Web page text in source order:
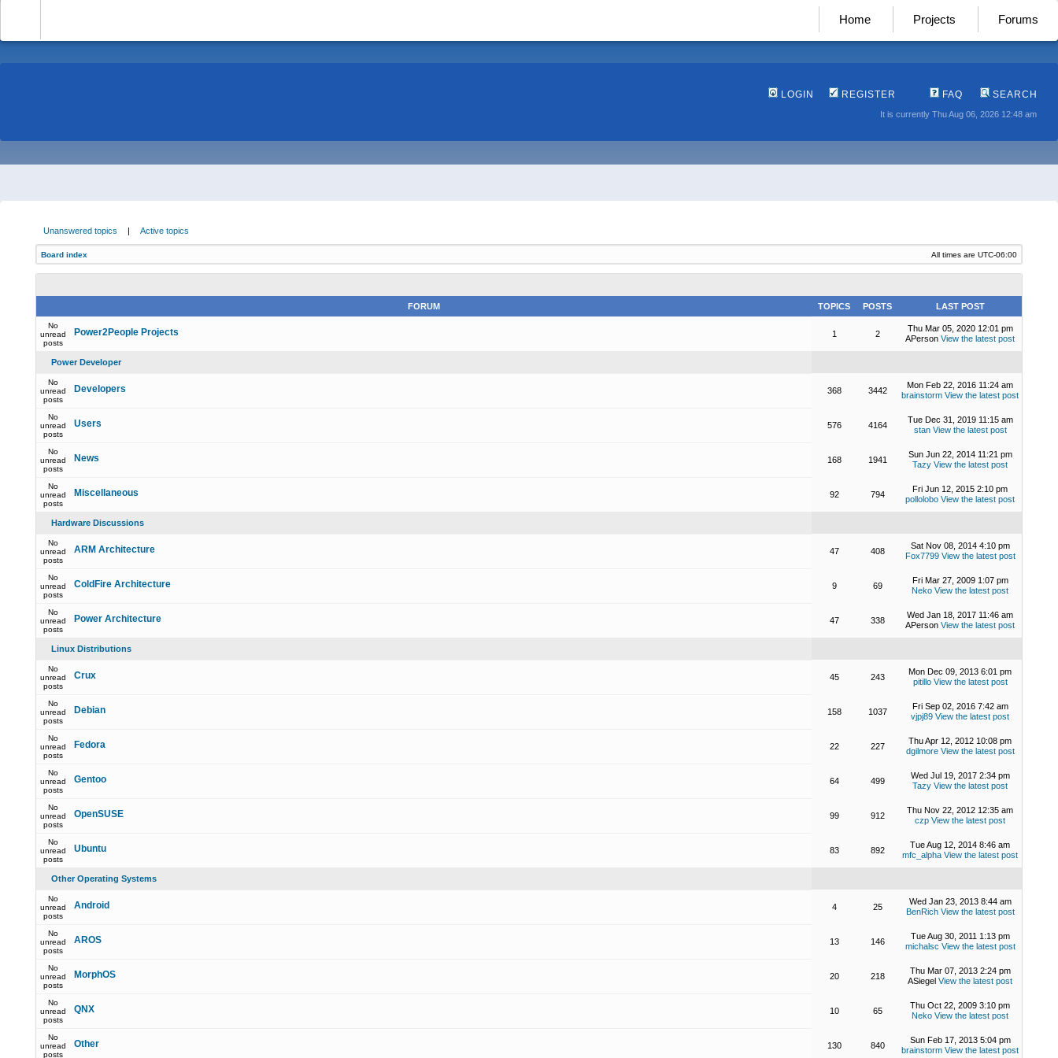
Home Projects Forums
LOGIN REGISTER FAQ SEARCH
It is currently Thu Aug 06, 2026 12:48 am
Unanswered topics | Active topics
Board index All times are UTC-06:00
FORUM TOPICS POSTS LAST POST
No
unread
posts
Power2People Projects 1 2
Thu Mar 05, 2020 12:01 pm
APerson View the latest post
Power Developer
No
unread
posts
Developers 368 3442
Mon Feb 22, 2016 11:24 am
brainstorm View the latest post
No
unread
posts
Users 576 4164
Tue Dec 31, 2019 11:15 am
stan View the latest post
No
unread
posts
News 168 1941
Sun Jun 22, 2014 11:21 pm
Tazy View the latest post
No
unread
posts
Miscellaneous 92 794
Fri Jun 12, 2015 2:10 pm
pollolobo View the latest post
Hardware Discussions
No
unread
posts
ARM Architecture 47 408
Sat Nov 08, 2014 4:10 pm
Fox7799 View the latest post
No
unread
posts
ColdFire Architecture 9 69
Fri Mar 27, 2009 1:07 pm
Neko View the latest post
No
unread
posts
Power Architecture 47 338
Wed Jan 18, 2017 11:46 am
APerson View the latest post
Linux Distributions
No
unread
posts
Crux 45 243
Mon Dec 09, 2013 6:01 pm
pitillo View the latest post
No
unread
posts
Debian 158 1037
Fri Sep 02, 2016 7:42 am
vjpj89 View the latest post
No
unread
posts
Fedora 22 227
Thu Apr 12, 2012 10:08 pm
dgilmore View the latest post
No
unread
posts
Gentoo 64 499
Wed Jul 19, 2017 2:34 pm
Tazy View the latest post
No
unread
posts
OpenSUSE 99 912
Thu Nov 22, 2012 12:35 am
czp View the latest post
No
unread
posts
Ubuntu 83 892
Tue Aug 12, 2014 8:46 am
mfc_alpha View the latest post
Other Operating Systems
No
unread
posts
Android 4 25
Wed Jan 23, 2013 8:44 am
BenRich View the latest post
No
unread
posts
AROS 13 146
Tue Aug 30, 2011 1:13 pm
michalsc View the latest post
No
unread
posts
MorphOS 20 218
Thu Mar 07, 2013 2:24 pm
ASiegel View the latest post
No
unread
posts
QNX 10 65
Thu Oct 22, 2009 3:10 pm
Neko View the latest post
No
unread
posts
Other 130 840
Sun Feb 17, 2013 5:04 pm
brainstorm View the latest post